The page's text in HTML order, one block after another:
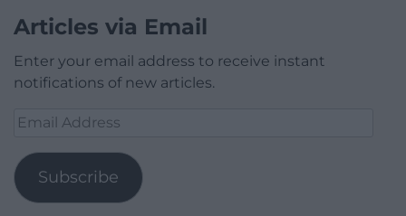
Articles via Email
Enter your email address to receive instant
notifications of new articles.
Email
Subscribe